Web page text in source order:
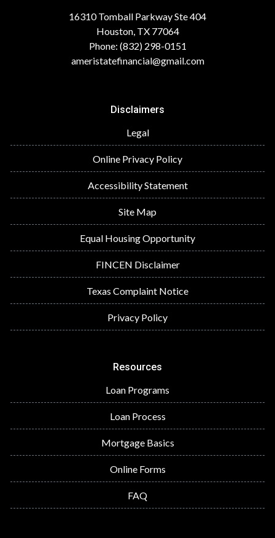
16310 Tomball Parkway Ste 404
Houston, TX 77064
Phone: (832) 298-0151
ameristatefinancial@gmail.com
Disclaimers
Legal
Online Privacy Policy
Accessibility Statement
Site Map
Equal Housing Opportunity
FINCEN Disclaimer
Texas Complaint Notice
Privacy Policy
Resources
Loan Programs
Loan Process
Mortgage Basics
Online Forms
FAQ